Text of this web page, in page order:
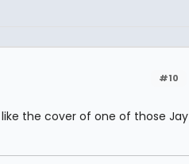
#10
the cover of one of those Jay